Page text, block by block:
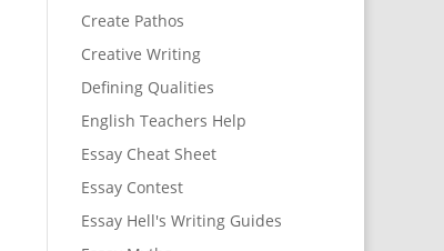
Create Pathos
Creative Writing
Defining Qualities
English Teachers Help
Essay Cheat Sheet
Essay Contest
Essay Hell's Writing Guides